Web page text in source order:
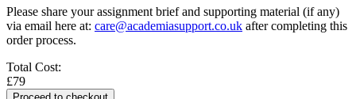
Please share your assignment brief and supporting material (if any)
via email here at: care@academiasupport.co.uk after completing this
order process.
Total Cost:
£79